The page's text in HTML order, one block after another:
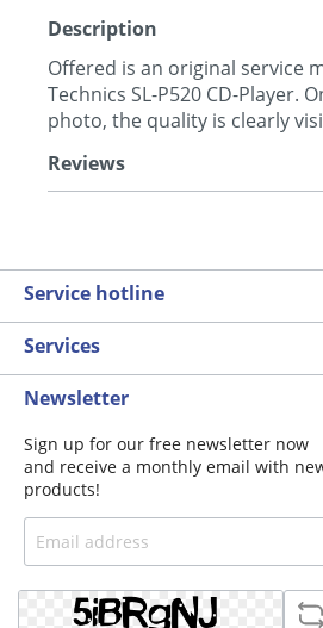
Description
Offered is an original service
Technics SL-P520 CD-Player.
photo, the quality is clearly
Reviews
Service hotline
Services
Newsletter
Sign up for our free newsletter now
and receive a monthly email with
products!